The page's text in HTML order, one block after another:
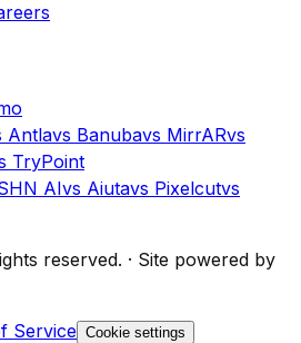
Antlavs Banubavs MirrARvs
TryPoint
AIvs Aiutavs Pixelcutvs
reserved. · Site powered by
Service Cookie settings